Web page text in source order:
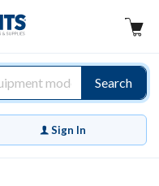
Search
Sign In